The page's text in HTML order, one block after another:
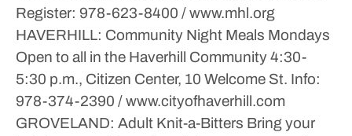
Register: 978-623-8400 / www.mhl.org
HAVERHILL: Community Night Meals Mondays
Open to all in the Haverhill Community4:30-
5:30 p.m., Citizen Center, 10 Welcome St. Info:
978-374-2390 / www.cityofhaverhill.com
GROVELAND: Adult Knit-a-Bitters Bring your